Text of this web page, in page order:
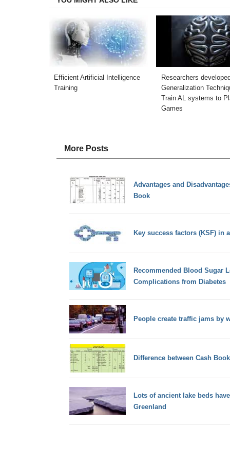
Efficient Artificial Intelligence
Training
Researchers
Generalization
Train AL systems to
Games
More Posts
Advantages and
Book
Key success factors (KSF) in
Recommended Blood Sugar
Complications from Diabetes
People create traffic jams by
Difference between Cash
Lots of ancient lake beds
Greenland